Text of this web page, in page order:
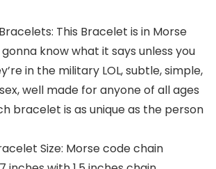
This Bracelet is in Morse
gonna know what it says unless you
in the military LOL, subtle, simple,
well made for anyone of all ages
bracelet is as unique as the person
Size: Morse code chain